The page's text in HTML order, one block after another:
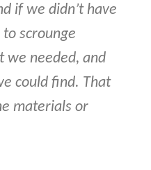
if we didn’t have
to scrounge
we needed, and
could find. That
materials or